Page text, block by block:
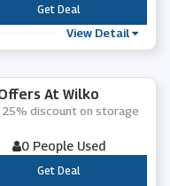
***
Get Deal
View Detail
At Wilko
discount on storage
0 People Used
***
Get Deal